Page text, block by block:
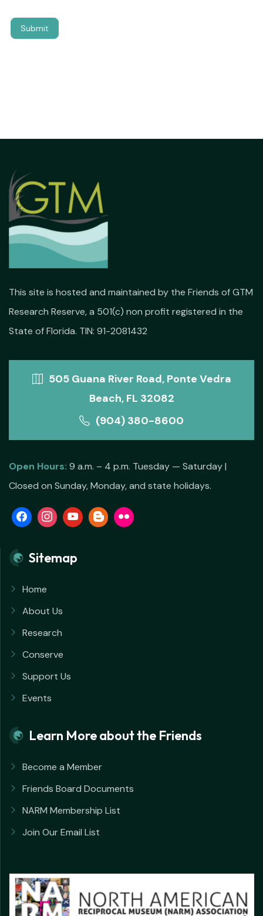
Submit
This site is hosted and maintained by the Friends of GTM
Research Reserve, a 501(c) non profit registered in the
State of Florida. TIN: 91-2081432
505 Guana River Road, Ponte Vedra
Beach, FL 32082
(904) 380-8600
Open Hours: 9 a.m. – 4 p.m. Tuesday — Saturday |
Closed on Sunday, Monday, and state holidays.
Sitemap
Home
About Us
Research
Conserve
Support Us
Events
Learn More about the Friends
Become a Member
Friends Board Documents
NARM Membership List
Join Our Email List